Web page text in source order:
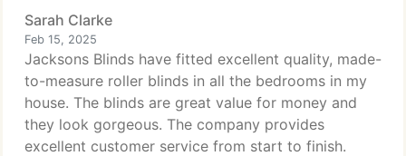
Sarah Clarke
Feb 15, 2025
Jacksons Blinds have fitted excellent quality, made-
to-measure roller blinds in all the bedrooms in my
house. The blinds are great value for money and
they look gorgeous. The company provides
excellent customer service from start to finish.